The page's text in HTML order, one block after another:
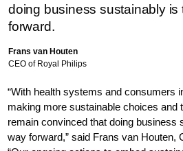
doing business sustainably is
forward.
Frans van Houten
CEO of Royal Philips
“With health systems and consumers
making more sustainable choices and
remain convinced that doing business
way forward,” said Frans van Houten,